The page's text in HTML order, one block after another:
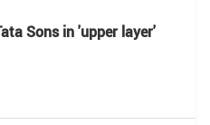
Sons in 'upper layer'